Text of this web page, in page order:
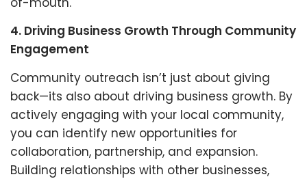
4. Driving Business Growth Through Community
Engagement
Community outreach isn’t just about giving
back—its also about driving business growth. By
actively engaging with your local community,
you can identify new opportunities for
collaboration, partnership, and expansion.
Building relationships with other businesses,